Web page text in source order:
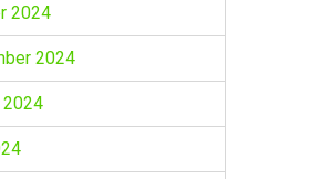
2024
2024
2024